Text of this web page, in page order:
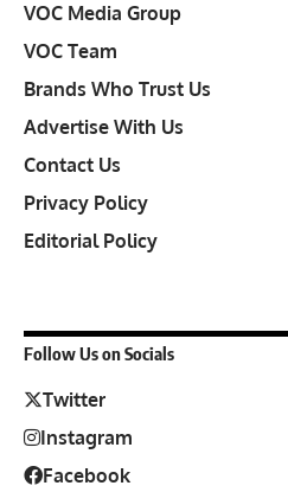
VOC Media Group
VOC Team
Brands Who Trust Us
Advertise With Us
Contact Us
Privacy Policy
Editorial Policy
Follow Us on Socials
Twitter
Instagram
Facebook